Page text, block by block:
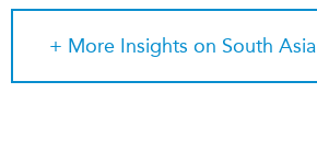
+ More Insights on South Asia